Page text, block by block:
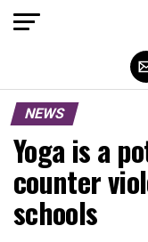
NEWS
Yoga is a
counter
schools